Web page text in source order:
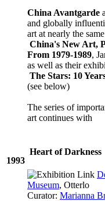
1993
China Avantgarde
and globally
art at nearly the
China's New Art,
From 1979-1989,
as well as their
The Stars: 10
(see below)
The series of
art continues with
Heart of Darkness
Museum, Otterlo
Curator: Marianna